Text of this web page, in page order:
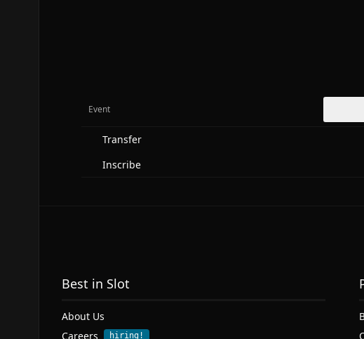
Event
Transfer
Inscribe
Best in Slot
About Us
Careers
hiring!